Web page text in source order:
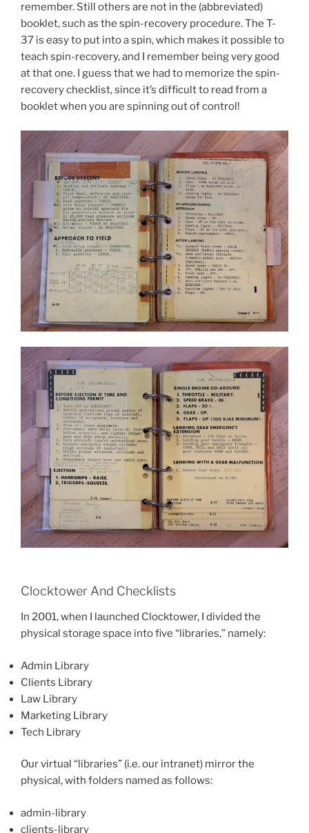
remember. Still others are not in the (abbreviated)
booklet, such as the spin-recovery procedure. The T-
37 is easy to put into a spin, which makes it possible to
teach spin-recovery, and I remember being very good
at that one. I guess that we had to memorize the spin-
recovery checklist, since it’s difficult to read from a
booklet when you are spinning out of control!
Clocktower And Checklists
In 2001, when I launched Clocktower, I divided the
physical storage space into five “libraries,” namely:
Admin Library
Clients Library
Law Library
Marketing Library
Tech Library
Our virtual “libraries” (i.e. our intranet) mirror the
physical, with folders named as follows:
admin-library
clients-library